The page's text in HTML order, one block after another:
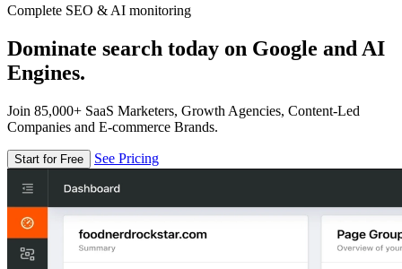
Complete SEO & AI monitoring
Dominate search today on Google and AI
Engines.
Join 85,000+ SaaS Marketers, Growth Agencies, Content-Led
Companies and E-commerce Brands.
Start for Free See Pricing